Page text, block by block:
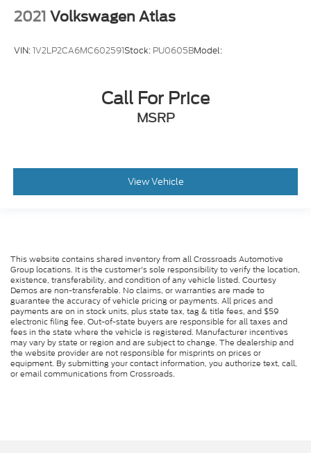
2021 Volkswagen Atlas
VIN:1V2LP2CA6MC602591Stock: PU0605BModel:
Call For Price
MSRP
View Vehicle
This website contains shared inventory from all Crossroads Automotive
Group locations. It is the customer's sole responsibility to verify the location,
existence, transferability, and condition of any vehicle listed. Courtesy
Demos are non-transferable. No claims, or warranties are made to
guarantee the accuracy of vehicle pricing or payments. All prices and
payments are on in stock units, plus state tax, tag & title fees, and $59
electronic filing fee. Out-of-state buyers are responsible for all taxes and
fees in the state where the vehicle is registered. Manufacturer incentives
may vary by state or region and are subject to change. The dealership and
the website provider are not responsible for misprints on prices or
equipment. By submitting your contact information, you authorize text, call,
or email communications from Crossroads.